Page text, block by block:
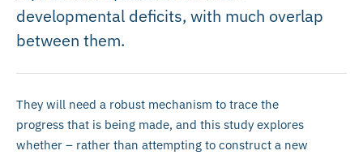
developmental deficits, with much overlap
between them.
They will need a robust mechanism to trace the
progress that is being made, and this study explores
whether – rather than attempting to construct a new